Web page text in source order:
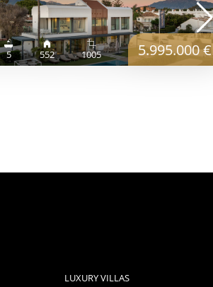
5 552 1005 5.995.000 €
LUXURY VILLAS